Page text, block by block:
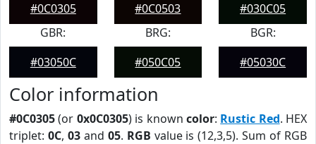
#0C0305
#0C0503
#030C05
GBR:
#03050C
BRG:
#050C05
BGR:
#05030C
Color information
#0C0305(or 0x0C0305) is known color: Rustic Red. HEX
triplet: 0C, 03and 05. RGB value is (12,3,5). Sum of RGB